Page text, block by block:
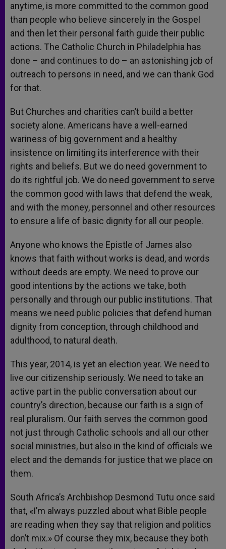
anytime, is more committed to the common good
than people who believe sincerely in the Gospel
and then let their personal faith guide their public
actions. The Catholic Church in Philadelphia has
done – and continues to do – an astonishing job of
outreach to persons in need, and we can thank God
for that.
But Churches and charities can’t build a better
society alone. Americans have a well-earned
wariness of big government and a healthy
insistence on limiting its interference with their
rights and beliefs. But we do need government to
do its rightful job. We do need government to serve
the common good with laws that defend the weak,
and with the money, personnel and other resources
to ensure a life of basic dignity for all our people.
Anyone who knows the Epistle of James also
knows that faith without works is dead, and words
without deeds are empty. We need to prove our
good intentions by the actions we take, both
personally and through our public institutions. That
means we need public policies that defend human
dignity from conception, through childhood and
adulthood, to natural death.
This year, 2014, is yet an election year. We need to
live our citizenship seriously. We need to take an
active part in the public conversation about our
country’s direction, because our faith is a sign of
real pluralism. Our faith serves the common good
not just through Catholic schools and all our other
social ministries, but also in the kind of officials we
elect and the demands for justice that we place on
them.
South Africa’s Archbishop Desmond Tutu once said
that, «I’m always puzzled about what Bible people
are reading when they say that religion and politics
don’t mix.» Of course they mix, because they both